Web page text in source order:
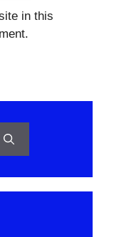
in this